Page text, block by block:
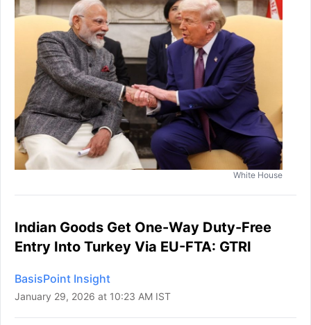
White House
Indian Goods Get One-Way Duty-Free
Entry Into Turkey Via EU-FTA: GTRI
BasisPoint Insight
January 29, 2026 at 10:23 AM IST